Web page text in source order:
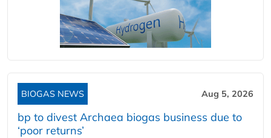
BIOGAS NEWS Aug 5, 2026
bp to divest Archaea biogas business due to
‘poor returns’